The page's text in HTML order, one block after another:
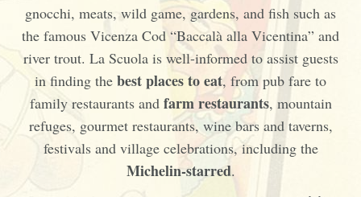
gnocchi, meats, wild game, gardens, and fish such as
the famous Vicenza Cod “Baccalà alla Vicentina” and
river trout. La Scuola is well-informed to assist guests
in finding the best places to eat, from pub fare to
family restaurants and farm restaurants, mountain
refuges, gourmet restaurants, wine bars and taverns,
festivals and village celebrations, including the
Michelin-starred.